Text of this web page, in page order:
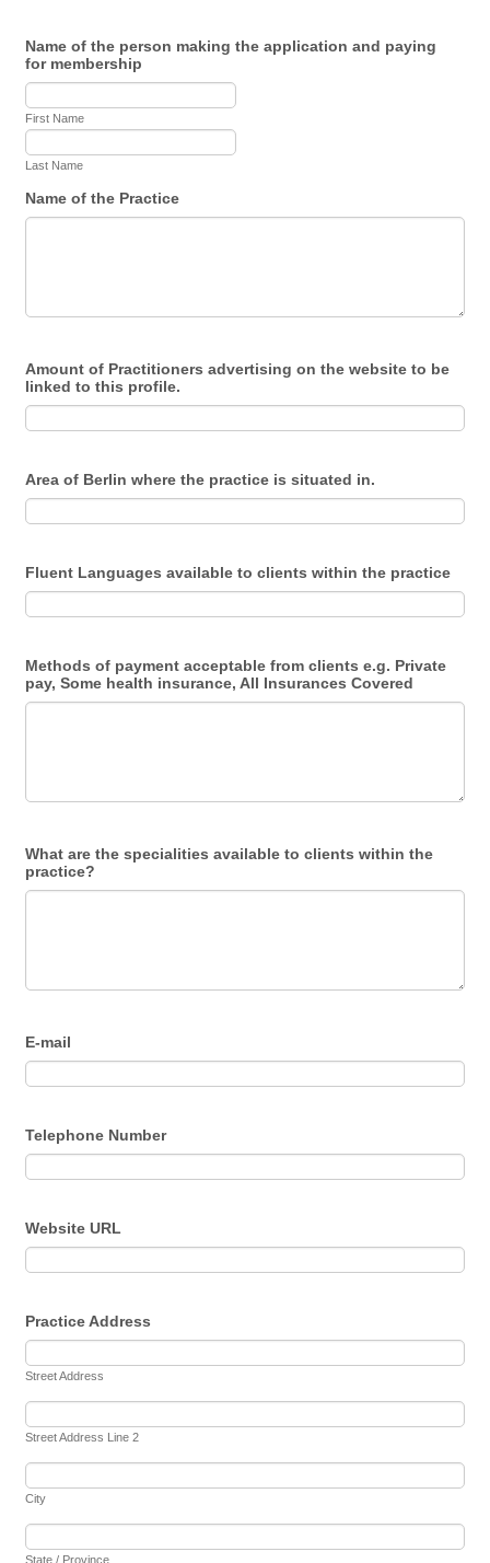
Name of the person making the application and paying
for membership
First Name
Last Name
Name of the Practice
Amount of Practitioners advertising on the website to be
linked to this profile.
Area of Berlin where the practice is situated in.
Fluent Languages available to clients within the practice
Methods of payment acceptable from clients e.g. Private
pay, Some health insurance, All Insurances Covered
What are the specialities available to clients within the
practice?
E-mail
Telephone Number
Website URL
Practice Address
Street Address
Street Address Line 2
City
State / Province